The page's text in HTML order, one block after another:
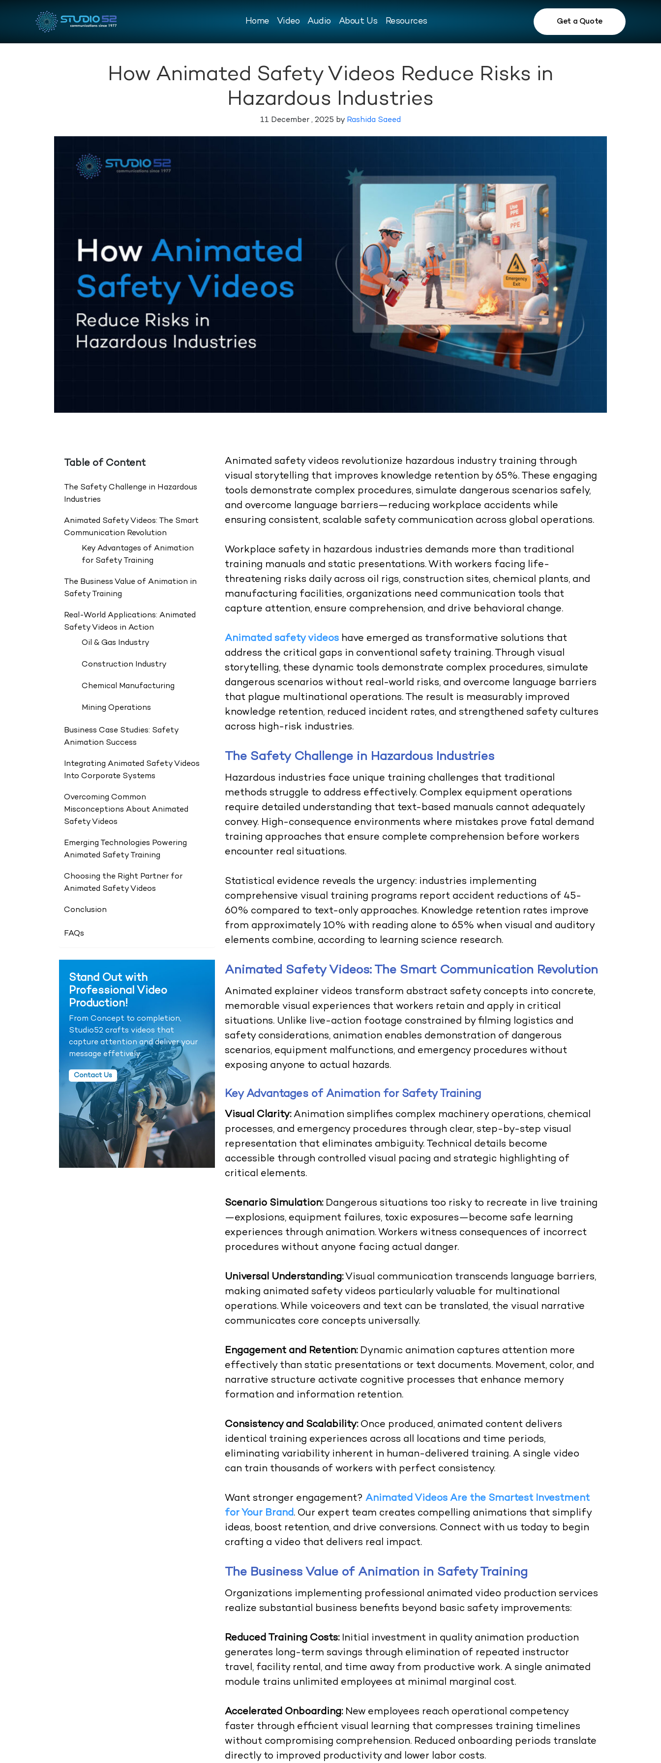
Home Video Audio About Us Resources Get a Quote
How Animated Safety Videos Reduce Risks in
Hazardous Industries
11 December , 2025 by Rashida Saeed
Table of Content
The Safety Challenge in Hazardous
Industries
Animated Safety Videos: The Smart
Communication Revolution
Key Advantages of Animation
for Safety Training
The Business Value of Animation in
Safety Training
Real-World Applications: Animated
Safety Videos in Action
Oil & Gas Industry
Construction Industry
Chemical Manufacturing
Mining Operations
Business Case Studies: Safety
Animation Success
Integrating Animated Safety Videos
Into Corporate Systems
Overcoming Common
Misconceptions About Animated
Safety Videos
Emerging Technologies Powering
Animated Safety Training
Choosing the Right Partner for
Animated Safety Videos
Conclusion
FAQs
Stand Out with
Professional Video
Production!
From Concept to completion,
Studio52 crafts videos that
capture attention and deliver your
message effetively.
Contact Us
Animated safety videos revolutionize hazardous industry training through
visual storytelling that improves knowledge retention by 65%. These engaging
tools demonstrate complex procedures, simulate dangerous scenarios safely,
and overcome language barriers—reducing workplace accidents while
ensuring consistent, scalable safety communication across global operations.
Workplace safety in hazardous industries demands more than traditional
training manuals and static presentations. With workers facing life-
threatening risks daily across oil rigs, construction sites, chemical plants, and
manufacturing facilities, organizations need communication tools that
capture attention, ensure comprehension, and drive behavioral change.
Animated safety videos have emerged as transformative solutions that
address the critical gaps in conventional safety training. Through visual
storytelling, these dynamic tools demonstrate complex procedures, simulate
dangerous scenarios without real-world risks, and overcome language barriers
that plague multinational operations. The result is measurably improved
knowledge retention, reduced incident rates, and strengthened safety cultures
across high-risk industries.
The Safety Challenge in Hazardous Industries
Hazardous industries face unique training challenges that traditional
methods struggle to address effectively. Complex equipment operations
require detailed understanding that text-based manuals cannot adequately
convey. High-consequence environments where mistakes prove fatal demand
training approaches that ensure complete comprehension before workers
encounter real situations.
Statistical evidence reveals the urgency: industries implementing
comprehensive visual training programs report accident reductions of 45-
60% compared to text-only approaches. Knowledge retention rates improve
from approximately 10% with reading alone to 65% when visual and auditory
elements combine, according to learning science research.
Animated Safety Videos: The Smart Communication Revolution
Animated explainer videos transform abstract safety concepts into concrete,
memorable visual experiences that workers retain and apply in critical
situations. Unlike live-action footage constrained by filming logistics and
safety considerations, animation enables demonstration of dangerous
scenarios, equipment malfunctions, and emergency procedures without
exposing anyone to actual hazards.
Key Advantages of Animation for Safety Training
Visual Clarity:Animation simplifies complex machinery operations, chemical
processes, and emergency procedures through clear, step-by-step visual
representation that eliminates ambiguity. Technical details become
accessible through controlled visual pacing and strategic highlighting of
critical elements.
Scenario Simulation:Dangerous situations too risky to recreate in live training
—explosions, equipment failures, toxic exposures—become safe learning
experiences through animation. Workers witness consequences of incorrect
procedures without anyone facing actual danger.
Universal Understanding:Visual communication transcends language barriers,
making animated safety videos particularly valuable for multinational
operations. While voiceovers and text can be translated, the visual narrative
communicates core concepts universally.
Engagement and Retention:Dynamic animation captures attention more
effectively than static presentations or text documents. Movement, color, and
narrative structure activate cognitive processes that enhance memory
formation and information retention.
Consistency and Scalability:Once produced, animated content delivers
identical training experiences across all locations and time periods,
eliminating variability inherent in human-delivered training. A single video
can train thousands of workers with perfect consistency.
Want stronger engagement?Animated Videos Are the Smartest Investment
for Your Brand. Our expert team creates compelling animations that simplify
ideas, boost retention, and drive conversions. Connect with us today to begin
crafting a video that delivers real impact.
The Business Value of Animation in Safety Training
Organizations implementing professional animated video production services
realize substantial business benefits beyond basic safety improvements:
Reduced Training Costs:Initial investment in quality animation production
generates long-term savings through elimination of repeated instructor
travel, facility rental, and time away from productive work. A single animated
module trains unlimited employees at minimal marginal cost.
Accelerated Onboarding:New employees reach operational competency
faster through efficient visual learning that compresses training timelines
without compromising comprehension. Reduced onboarding periods translate
directly to improved productivity and lower labor costs.